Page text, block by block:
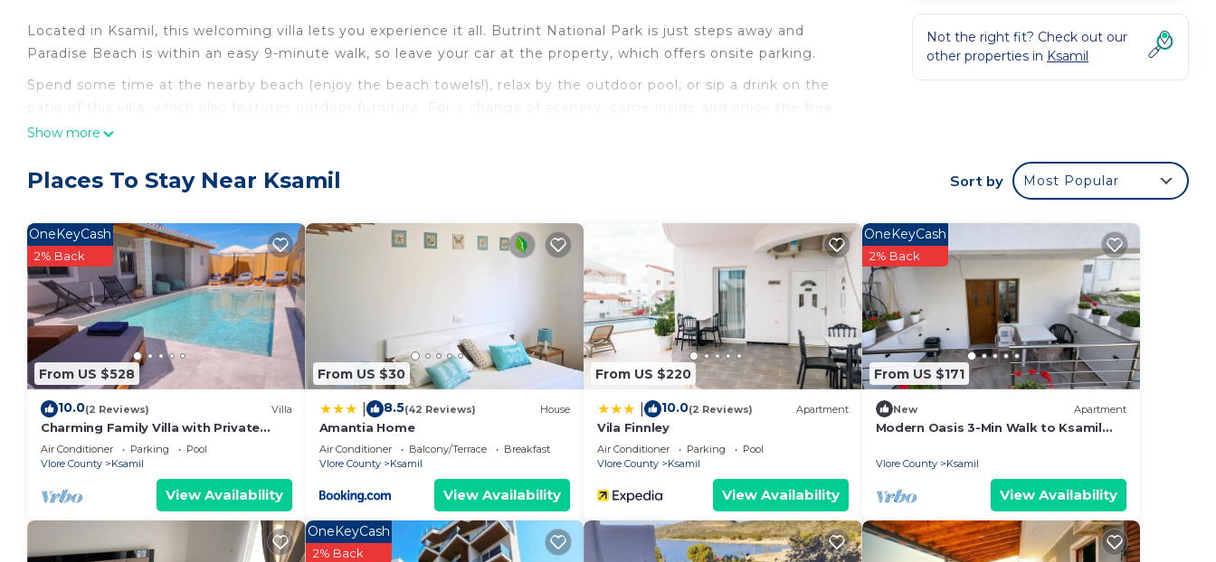
Located in Ksamil, this welcoming villa lets you experience it all. Butrint National Park is just steps away and
Paradise Beach is within an easy 9-minute walk, so leave your car at the property, which offers onsite parking.
Spend some time at the nearby beach (enjoy the beach towels!), relax by the outdoor pool, or sip a drink on the
patio of this villa, which also features outdoor furniture. For a change of scenery, come inside and enjoy the free
WiFi and digital TV.
hair dryer, a bidet, and free toiletries. And you won't have to pack extra clothes, because you'll also have access
air-conditioning.
Show more
Not the right fit? Check out our
other properties in Ksamil
Places To Stay Near Ksamil Sort by Most Popular
From US $528
OneKeyCash
2% Back
10.0(2 Reviews) Villa
Charming Family Villa with Private
Pool in Albania
Air Conditioner Parking
Pool
Vlore County
Ksamil
View Availability
From US $30
8.5(42 Reviews) House
Amantia Home
Air Conditioner Balcony/Terrace
Breakfast
Vlore County
Ksamil
View Availability
From US $220
10.0(2 Reviews) Apartment
Vila Finnley
Air Conditioner Parking
Pool
Vlore County
Ksamil
View Availability
From US $171
OneKeyCash
2% Back
New Apartment
Modern Oasis 3-Min Walk to Ksamil
Vlore County Ksamil
View Availability
OneKeyCash
2% Back